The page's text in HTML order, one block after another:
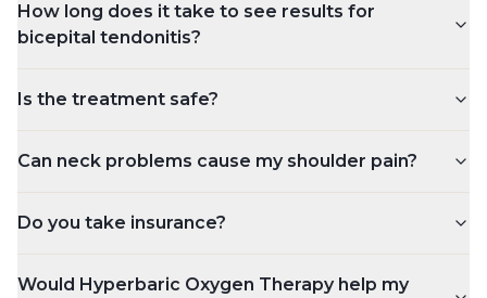
How long does it take to see results for
bicepital tendonitis?
Is the treatment safe?
Can neck problems cause my shoulder pain?
Do you take insurance?
Would Hyperbaric Oxygen Therapy help my